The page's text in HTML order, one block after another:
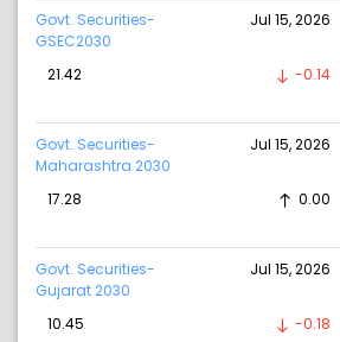
Govt. Securities-
GSEC2030
Jul 15, 2026
21.42 -0.14
Govt. Securities-
Maharashtra 2030
Jul 15, 2026
17.28 0.00
Govt. Securities-
Gujarat 2030
Jul 15, 2026
10.45 -0.18